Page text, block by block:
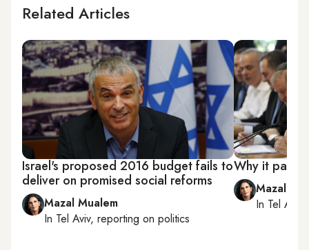
Related Articles
Israel's proposed 2016 budget fails to
deliver on promised social reforms
Mazal Mualem
In Tel Aviv, reporting on politics
Why it pays
Mazal
In Tel Aviv